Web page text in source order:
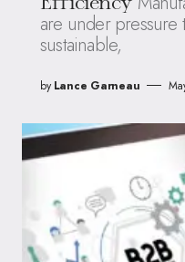
are under
sustainable,
by Lance Garneau